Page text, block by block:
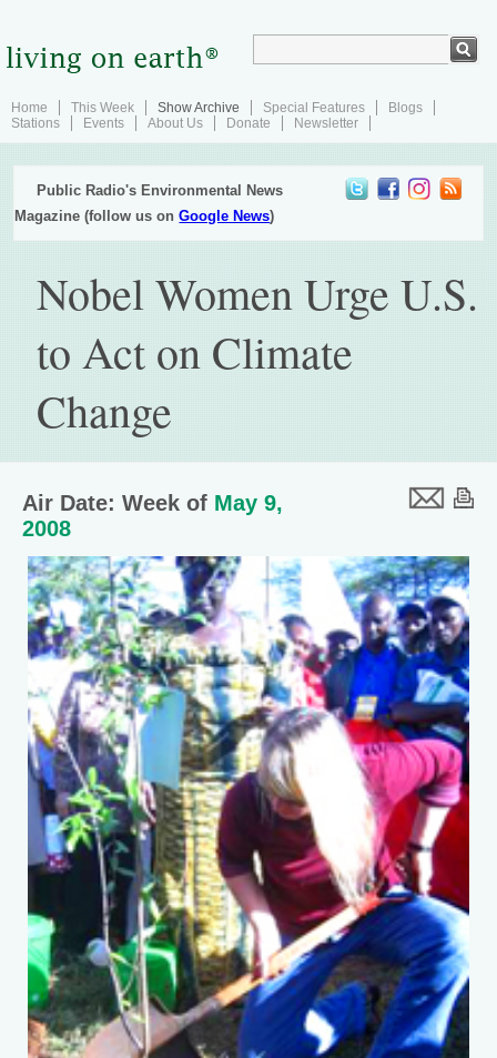
Home This Week Show Archive Special Features
Blogs
Stations
Events About Us Donate Newsletter
Public Radio's Environmental News
Magazine (follow us onGoogle News)
Nobel Women Urge U.S.
to Act on Climate
Change
Air Date: Week of May 9,
2008